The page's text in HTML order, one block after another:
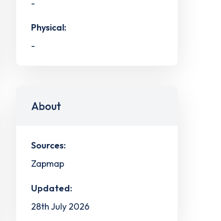
-
Physical:
-
About
Sources:
Zapmap
Updated:
28th July 2026